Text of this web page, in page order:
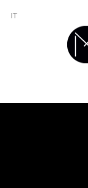
IT